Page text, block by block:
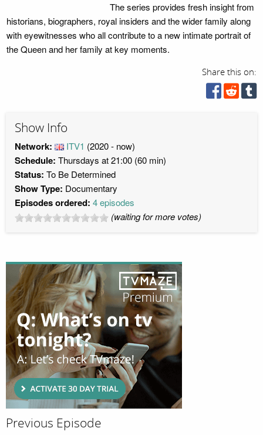
The series provides fresh insight from
historians, biographers, royal insiders and the wider family along
with eyewitnesses who all contribute to a new intimate portrait of
the Queen and her family at key moments.
Share this on:
Show Info
Network: ITV1 (2020 - now)
Schedule: Thursdays at 21:00 (60 min)
Status: To Be Determined
Show Type: Documentary
Episodes ordered: 4 episodes
(waiting for more votes)
Previous Episode